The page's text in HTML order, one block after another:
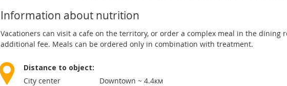
Information about nutrition
Vacationers can visit a cafe on the territory, or order a complex meal in the dining
additional fee. Meals can be ordered only in combination with treatment.
Distance to object:
City center
Downtown ~ 4.4км